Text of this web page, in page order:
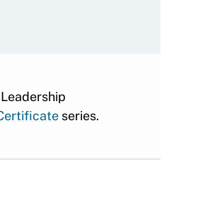
series.